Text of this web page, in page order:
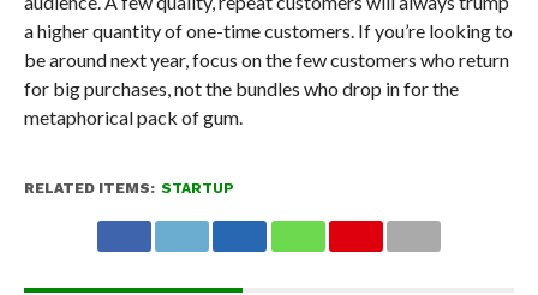
a higher quantity of one-time customers. If you’re looking to
be around next year, focus on the few customers who return
for big purchases, not the bundles who drop in for the
metaphorical pack of gum.
RELATED ITEMS: STARTUP